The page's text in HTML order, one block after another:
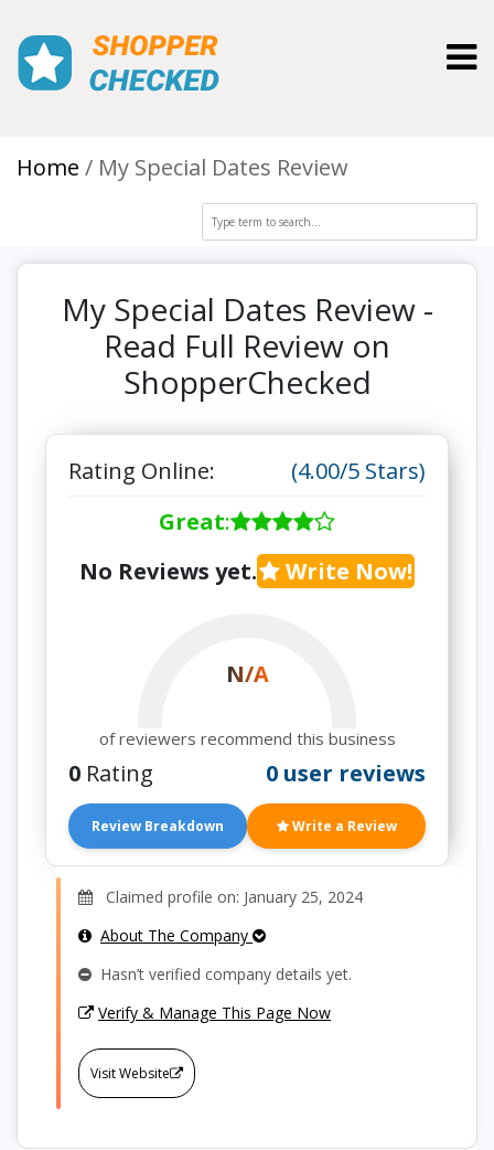
Home My Special Dates Review
My Special Dates Review -
Read Full Review on
ShopperChecked
Rating Online:
(4.00/5 Stars)
Great:
No Reviews yet.
Write Now!
N/A
of reviewers recommend this business
0 Rating 0 user reviews
Review Breakdown Write a Review
Claimed profile on: January 25, 2024
About The Company
Hasn’t verified company details yet.
Verify & Manage This Page Now
Visit Website